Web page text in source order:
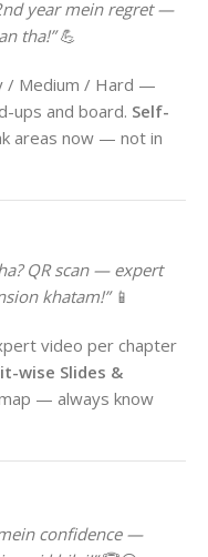
year mein regret —
tha!”💪
/ Medium / Hard —
ups and board. Self-
areas now — not in
QR scan — expert
khatam!”📱
video per chapter
wise Slides &
— always know
confidence —